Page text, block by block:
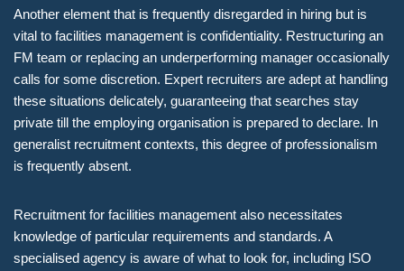
Another element that is frequently disregarded in hiring but is
vital to facilities management is confidentiality. Restructuring an
FM team or replacing an underperforming manager occasionally
calls for some discretion. Expert recruiters are adept at handling
these situations delicately, guaranteeing that searches stay
private till the employing organisation is prepared to declare. In
generalist recruitment contexts, this degree of professionalism
is frequently absent.
Recruitment for facilities management also necessitates
knowledge of particular requirements and standards. A
specialised agency is aware of what to look for, including ISO